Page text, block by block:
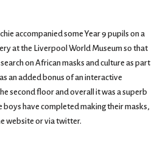
accompanied some Year 9 pupils on a
at the Liverpool World Museum so that
on African masks and culture as part
an added bonus of an interactive
second floor and overall it was a superb
boys have completed making their masks,
website or via twitter.